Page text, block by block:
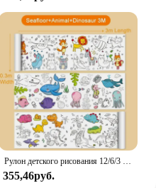
application, ensuring a
the overall aesthetic
Fiberglass Filler,
level results without
on the market.
355,46руб.